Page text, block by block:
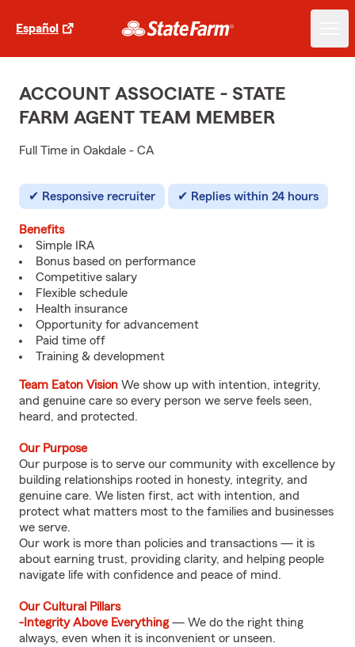
Español
ACCOUNT ASSOCIATE - STATE
FARM AGENT TEAM MEMBER
Full Time in Oakdale - CA
Responsive recruiter Replies within 24 hours
Benefits
Simple IRA
Bonus based on performance
Competitive salary
Flexible schedule
Health insurance
Opportunity for advancement
Paid time off
Training & development
Team Eaton Vision We show up with intention, integrity,
and genuine care so every person we serve feels seen,
heard, and protected.
Our Purpose
Our purpose is to serve our community with excellence by
building relationships rooted in honesty, integrity, and
genuine care. We listen first, act with intention, and
protect what matters most to the families and businesses
we serve.
Our work is more than policies and transactions — it is
about earning trust, providing clarity, and helping people
navigate life with confidence and peace of mind.
Our Cultural Pillars
-Integrity Above Everything— We do the right thing
always, even when it is inconvenient or unseen.